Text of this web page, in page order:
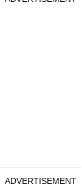
ADVERTISEMENT